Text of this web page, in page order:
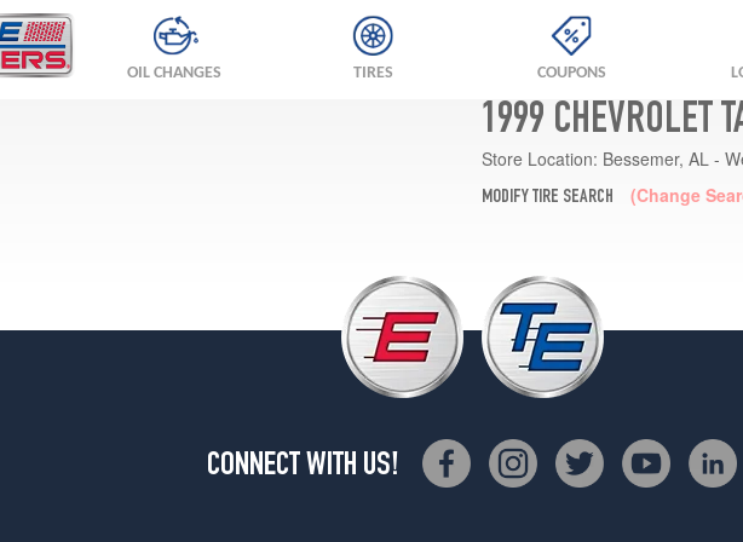
OIL CHANGES TIRES COUPONS
1999 CHEVROLET
Store Location: Bessemer, AL -
MODIFY TIRE SEARCH (Change
CONNECT WITH US!